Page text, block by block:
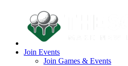
Join Events
Join Games & Events